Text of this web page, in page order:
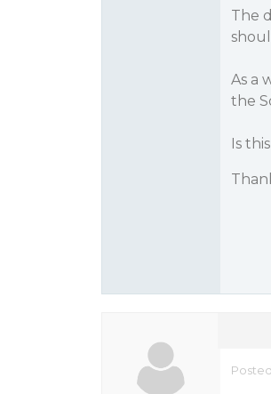
The
As a
the
Is